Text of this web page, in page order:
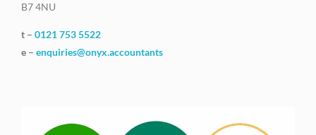
B7 4NU
t – 0121 753 5522
e – enquiries@onyx.accountants